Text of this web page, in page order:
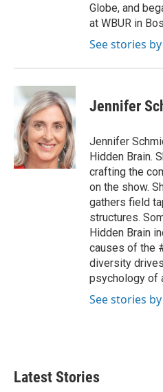
Globe, and
at WBUR in
See stories
Jennifer
Jennifer
Hidden Brain.
crafting the
on the show.
gathers field
structures.
Hidden Brain
causes of the
diversity
psychology of
See stories
Latest Stories